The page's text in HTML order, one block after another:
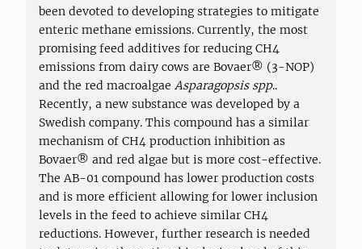
been devoted to developing strategies to mitigate
enteric methane emissions. Currently, the most
promising feed additives for reducing CH4
emissions from dairy cows are Bovaer® (3-NOP)
and the red macroalgae Asparagopsis spp..
Recently, a new substance was developed by a
Swedish company. This compound has a similar
mechanism of CH4 production inhibition as
Bovaer® and red algae but is more cost-effective.
The AB-01 compound has lower production costs
and is more efficient allowing for lower inclusion
levels in the feed to achieve similar CH4
reductions. However, further research is needed